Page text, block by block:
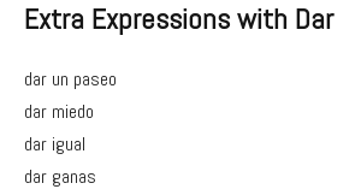
Extra Expressions with Dar
dar un paseo
dar miedo
dar igual
dar ganas